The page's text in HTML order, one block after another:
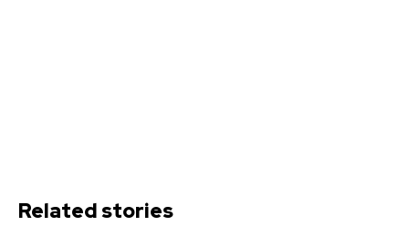
Related stories